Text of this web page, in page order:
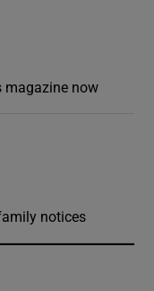
magazine now
notices